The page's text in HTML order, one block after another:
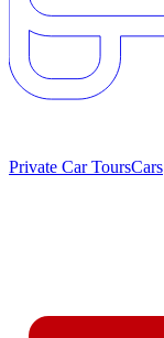
Private Car ToursCars